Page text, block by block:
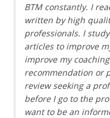
BTM constantly. I
written by high
professionals. I
articles to improve
improve my
recommendation or
review seeking a
before I go to the
want to be an